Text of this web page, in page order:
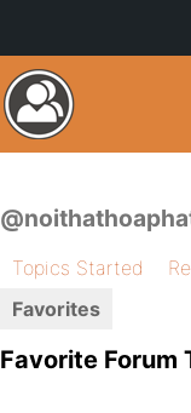
Topics Started
Favorites
Favorite Forum